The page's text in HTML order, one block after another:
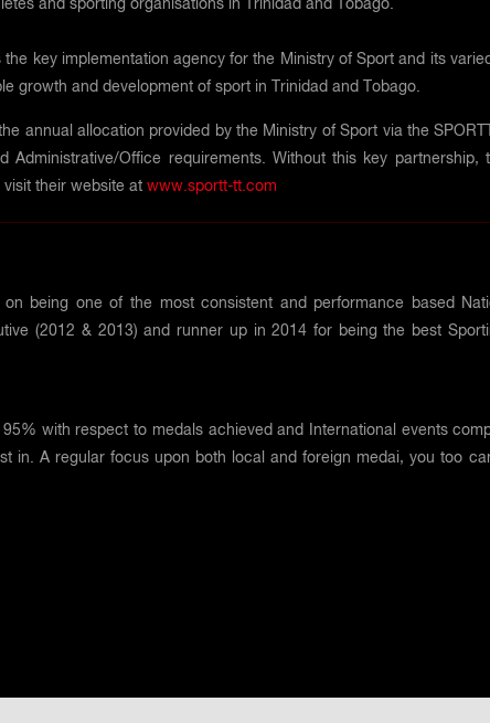
the key implementation agency for the Ministry of Sport and its
growth and development of sport in Trinidad and Tobago.
annual allocation provided by the Ministry of Sport via the
Administrative/Office requirements. Without this key
their website at www.sportt-tt.com
being one of the most consistent and performance based
(2012 & 2013) and runner up in 2014 for being the best
with respect to medals achieved and International events
in. A regular focus upon both local and foreign medai, you too